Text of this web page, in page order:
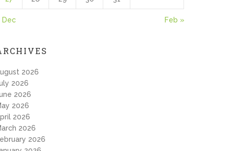
Dec Feb »
2026
2026
2026
2026
2026
2026
2026